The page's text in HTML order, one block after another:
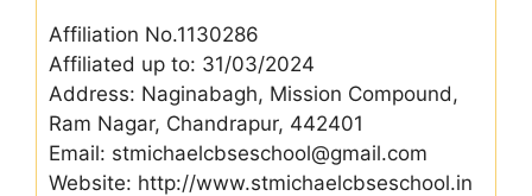
Affiliation No.1130286
Affiliated up to: 31/03/2024
Address: Naginabagh, Mission Compound,
Ram Nagar, Chandrapur, 442401
Email: stmichaelcbseschool@gmail.com
Website: http://www.stmichaelcbseschool.in